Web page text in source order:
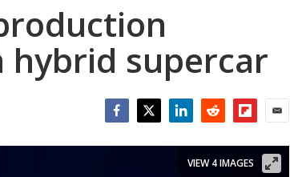
hybrid supercar
VIEW 4 IMAGES